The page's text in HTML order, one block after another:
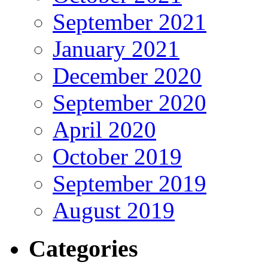
September 2021
January 2021
December 2020
September 2020
April 2020
October 2019
September 2019
August 2019
Categories